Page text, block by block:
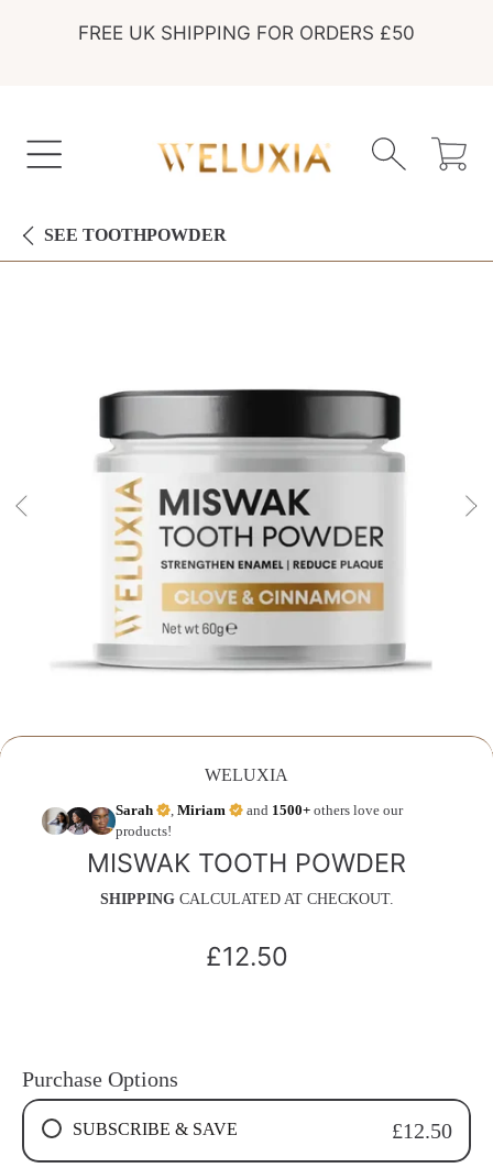
SKIP TO CONTENT
FREE UK SHIPPING FOR ORDERS £50
Cart
SEE TOOTHPOWDER
WELUXIA
Sarah , Miriam and 1500+ others love our
products!
MISWAK TOOTH POWDER
SHIPPINGCALCULATED AT CHECKOUT.
Regular
£12.50
Purchase Options
SUBSCRIBE & SAVE £12.50